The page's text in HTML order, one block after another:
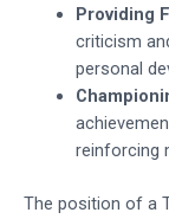
Providing
criticism
personal
reinforcing
The position of a